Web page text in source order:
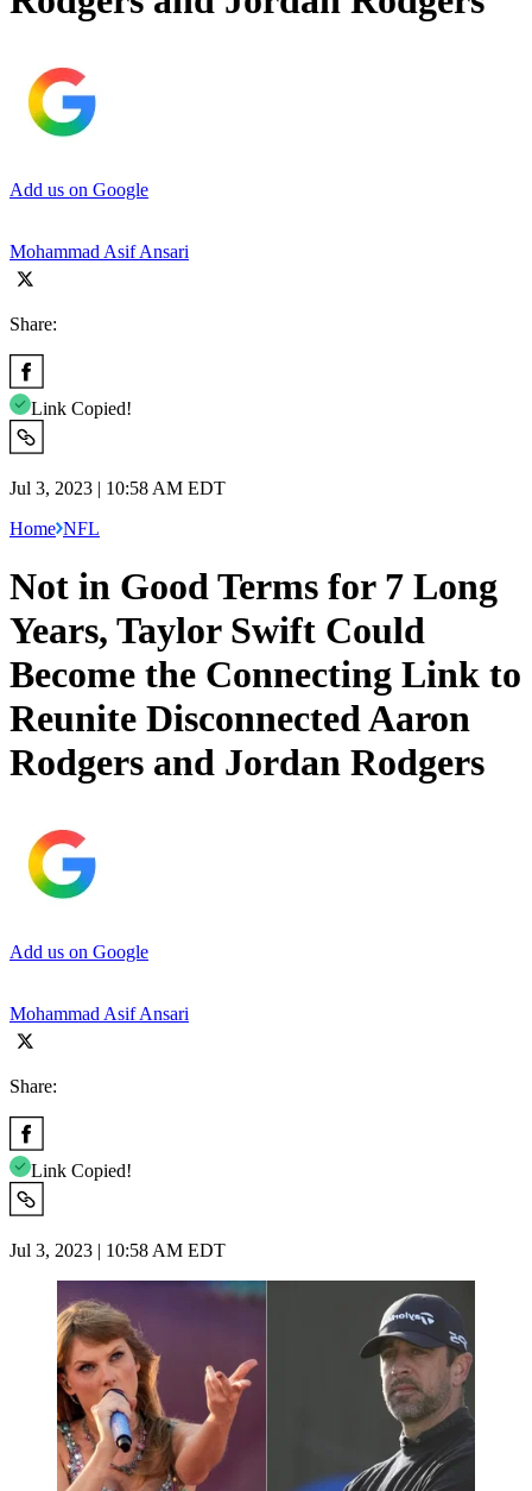
Add us on Google
Mohammad Asif Ansari
Share:
Link Copied!
Jul 3, 2023 | 10:58 AM EDT
Home NFL
Not in Good Terms for 7 Long
Years, Taylor Swift Could
Become the Connecting Link to
Reunite Disconnected Aaron
Rodgers and Jordan Rodgers
Add us on Google
Mohammad Asif Ansari
Share:
Link Copied!
Jul 3, 2023 | 10:58 AM EDT